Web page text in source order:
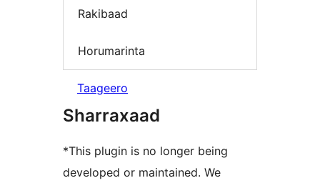
Rakibaad
Horumarinta
Taageero
Sharraxaad
*This plugin is no longer being
developed or maintained. We